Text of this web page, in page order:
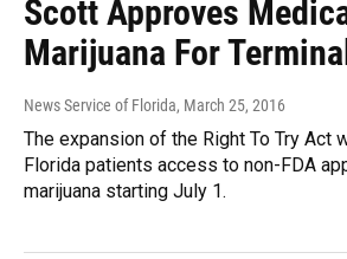
Scott Approves
Marijuana For
News Service of Florida, March 25, 2016
The expansion of the Right To Try Act
Florida patients access to non-FDA
marijuana starting July 1.